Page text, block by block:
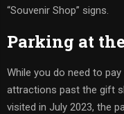
“Souvenir Shop” signs.
Parking at
While you do need to
attractions past the gift
visited in July 2023, the